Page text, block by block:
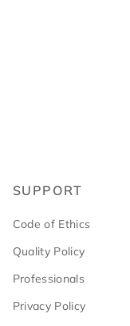
SUPPORT
Code of Ethics
Quality Policy
Professionals
Privacy Policy